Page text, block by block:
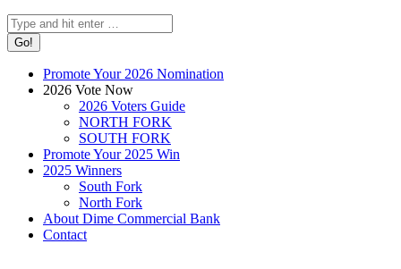
Search:
Promote Your 2026 Nomination
2026 Vote Now
2026 Voters Guide
NORTH FORK
SOUTH FORK
Promote Your 2025 Win
2025 Winners
South Fork
North Fork
About Dime Commercial Bank
Contact